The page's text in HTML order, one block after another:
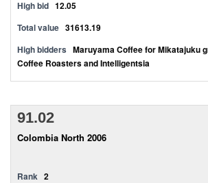
High bid 12.05
Total value 31613.19
High bidders Maruyama Coffee for Mikatajuku
Coffee Roasters and Intelligentsia
91.02
Colombia North 2006
Rank 2